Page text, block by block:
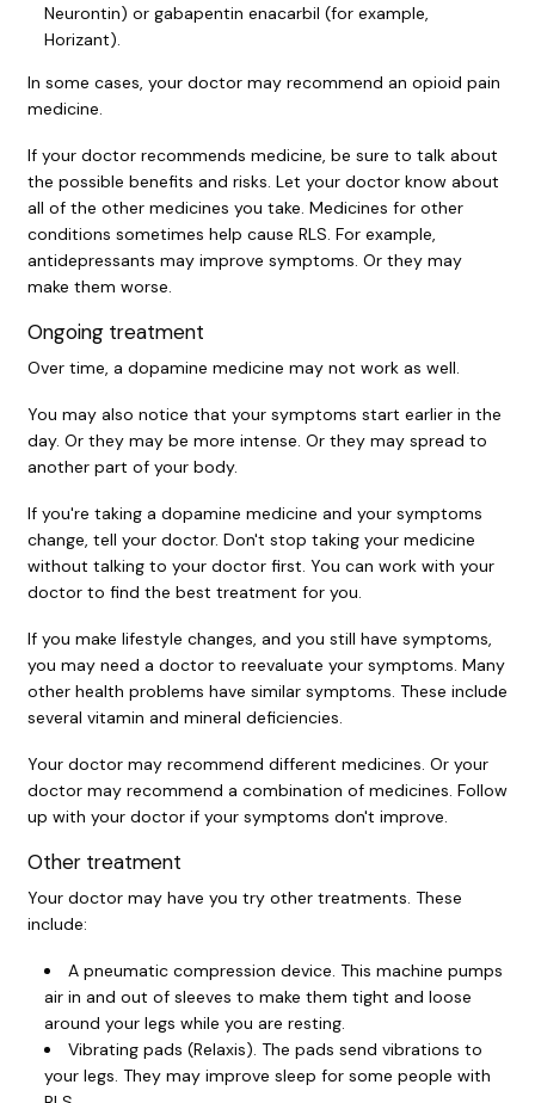
Neurontin) or gabapentin enacarbil (for example,
Horizant).
In some cases, your doctor may recommend an opioid pain
medicine.
If your doctor recommends medicine, be sure to talk about
the possible benefits and risks. Let your doctor know about
all of the other medicines you take. Medicines for other
conditions sometimes help cause RLS. For example,
antidepressants may improve symptoms. Or they may
make them worse.
Ongoing treatment
Over time, a dopamine medicine may not work as well.
You may also notice that your symptoms start earlier in the
day. Or they may be more intense. Or they may spread to
another part of your body.
If you're taking a dopamine medicine and your symptoms
change, tell your doctor. Don't stop taking your medicine
without talking to your doctor first. You can work with your
doctor to find the best treatment for you.
If you make lifestyle changes, and you still have symptoms,
you may need a doctor to reevaluate your symptoms. Many
other health problems have similar symptoms. These include
several vitamin and mineral deficiencies.
Your doctor may recommend different medicines. Or your
doctor may recommend a combination of medicines. Follow
up with your doctor if your symptoms don't improve.
Other treatment
Your doctor may have you try other treatments. These
include:
A pneumatic compression device. This machine pumps
air in and out of sleeves to make them tight and loose
around your legs while you are resting.
Vibrating pads (Relaxis). The pads send vibrations to
your legs. They may improve sleep for some people with